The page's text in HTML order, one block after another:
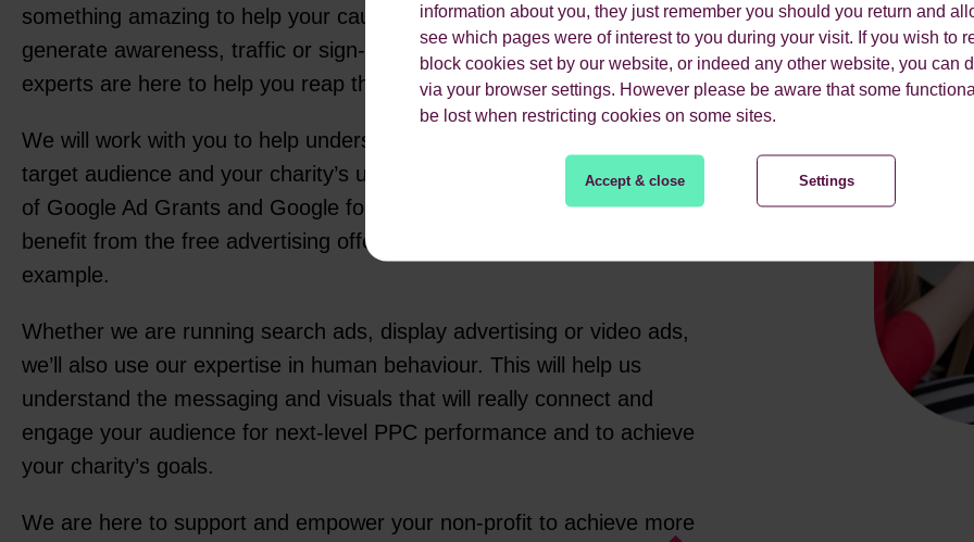
information about you, they just remember you should you return and
see which pages were of interest to you during your visit. If you wish to
block cookies set by our website, or indeed any other website, you can
via your browser settings. However please be aware that some
be lost when restricting cookies on some sites.
Accept & close Settings
something amazing to help your cause. Whether you are looking to
generate awareness, traffic or sign-ups, our friendly team of PPC
experts are here to help you reap the benefits from paid search.
We will work with you to help understand your campaign goals, your
target audience and your charity’s unique challenges. We’ll make use
of Google Ad Grants and Google for Non-Profit schemes to help you
benefit from the free advertising offered by Google as just one
example.
Whether we are running search ads, display advertising or video ads,
we’ll also use our expertise in human behaviour. This will help us
understand the messaging and visuals that will really connect and
engage your audience for next-level PPC performance and to achieve
your charity’s goals.
We are here to support and empower your non-profit to achieve more